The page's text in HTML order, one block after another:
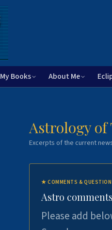
My Books About Me
Astrology of
Excerpts of the current
★COMMENTS &
Astro
Please add